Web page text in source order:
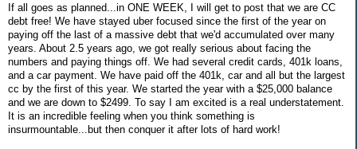
If all goes as planned...in ONE WEEK, I will get to post that we are CC
debt free! We have stayed uber focused since the first of the year on
paying off the last of a massive debt that we'd accumulated over many
years. About 2.5 years ago, we got really serious about facing the
numbers and paying things off. We had several credit cards, 401k loans,
and a car payment. We have paid off the 401k, car and all but the largest
cc by the first of this year. We started the year with a $25,000 balance
and we are down to $2499. To say I am excited is a real understatement.
It is an incredible feeling when you think something is
insurmountable...but then conquer it after lots of hard work!